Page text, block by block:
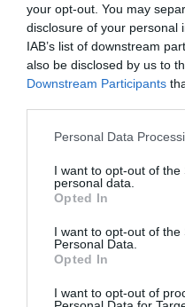
your opt-out. You may
disclosure of your personal
IAB’s list of downstream
also be disclosed by us to
Downstream Participants
Please note that this
not limited to your visit or
grant or deny consent to
use your data for below
consent section.
Personal Data
I want to opt-out of the
personal data.
Opted In
I want to opt-out of the
Personal Data.
Opted In
I want to opt-out of